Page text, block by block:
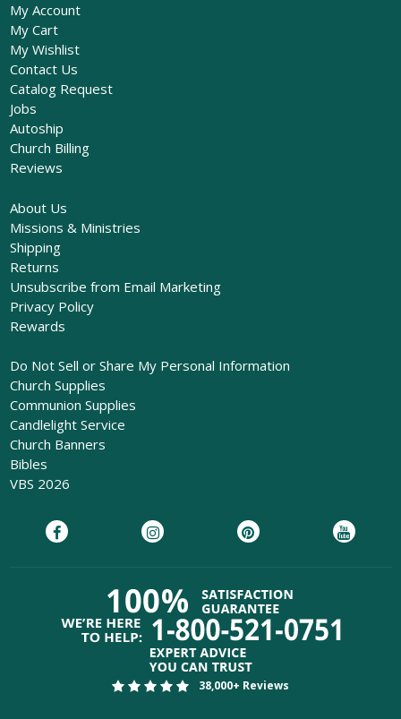
My Account
My Cart
My Wishlist
Contact Us
Catalog Request
Jobs
Autoship
Church Billing
Reviews
About Us
Missions & Ministries
Shipping
Returns
Unsubscribe from Email Marketing
Privacy Policy
Rewards
Do Not Sell or Share My Personal Information
Church Supplies
Communion Supplies
Candlelight Service
Church Banners
Bibles
VBS 2026
38,000+ Reviews